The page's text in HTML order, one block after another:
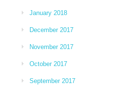
January 2018
December 2017
November 2017
October 2017
September 2017